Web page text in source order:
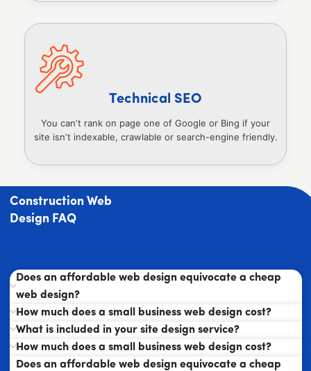
Technical SEO
You can’t rank on page one of Google or Bing if your
site isn’t indexable, crawlable or search-engine friendly.
Construction Web
Design FAQ
Does an affordable web design equivocate a cheap
web design?
How much does a small business web design cost?
What is included in your site design service?
How much does a small business web design cost?
Does an affordable web design equivocate a cheap